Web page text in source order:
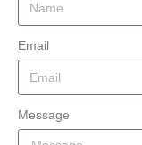
Email
Message